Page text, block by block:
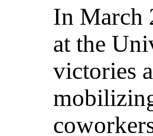
In March
at the
victories